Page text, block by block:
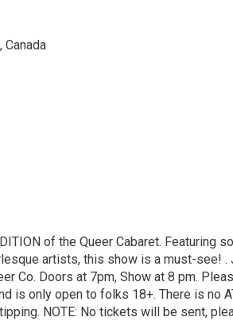
Canada
of the Queer Cabaret. Featuring
artists, this show is a must-see! .
Co. Doors at 7pm, Show at 8 pm.
is only open to folks 18+. There is no
NOTE: No tickets will be sent,